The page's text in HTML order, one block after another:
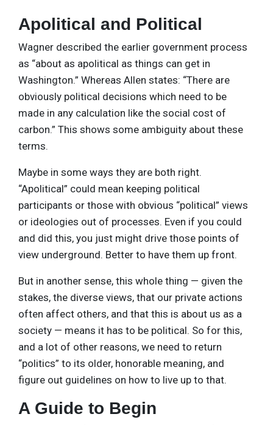
Apolitical and Political
Wagner described the earlier government process
as “about as apolitical as things can get in
Washington.” Whereas Allen states: “There are
obviously political decisions which need to be
made in any calculation like the social cost of
carbon.” This shows some ambiguity about these
terms.
Maybe in some ways they are both right.
“Apolitical” could mean keeping political
participants or those with obvious “political” views
or ideologies out of processes. Even if you could
and did this, you just might drive those points of
view underground. Better to have them up front.
But in another sense, this whole thing — given the
stakes, the diverse views, that our private actions
often affect others, and that this is about us as a
society — means it has to be political. So for this,
and a lot of other reasons, we need to return
“politics” to its older, honorable meaning, and
figure out guidelines on how to live up to that.
A Guide to Begin